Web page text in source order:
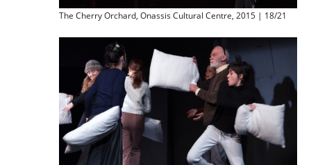
The Cherry Orchard, Onassis Cultural Centre, 2015 | 18/21